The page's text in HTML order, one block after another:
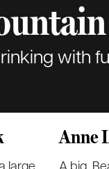
with
Anne